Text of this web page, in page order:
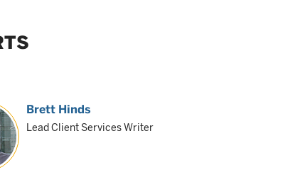
Brett Hinds
Lead Client Services Writer